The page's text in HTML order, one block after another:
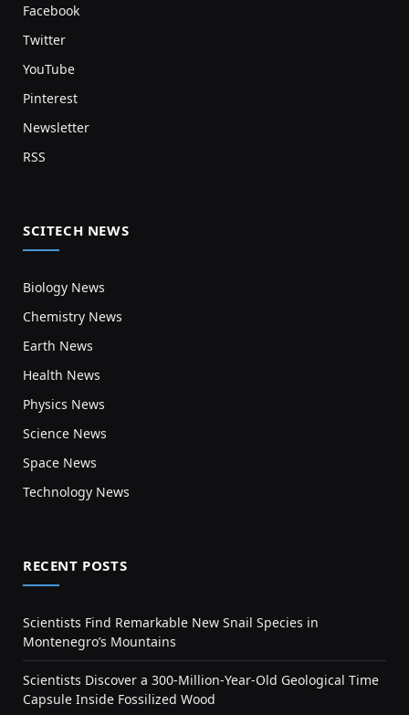
Facebook
Twitter
YouTube
Pinterest
Newsletter
RSS
SCITECH NEWS
Biology News
Chemistry News
Earth News
Health News
Physics News
Science News
Space News
Technology News
RECENT POSTS
Scientists Find Remarkable New Snail Species in
Montenegro’s Mountains
Scientists Discover a 300-Million-Year-Old Geological Time
Capsule Inside Fossilized Wood